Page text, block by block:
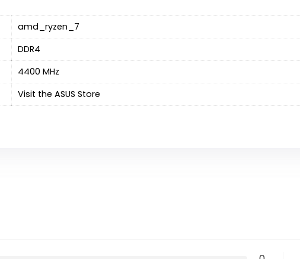
‎amd_ryzen_7
‎DDR4
‎4400 MHz
Visit the ASUS Store